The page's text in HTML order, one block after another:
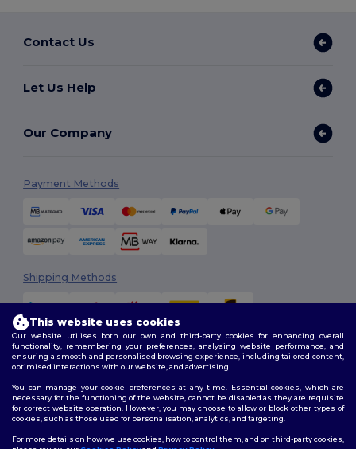
Contact Us
Let Us Help
Our Company
Payment Methods
Shipping Methods
Follow Us
This website uses cookies
Our website utilises both our own and third-party cookies for enhancing overall
functionality, remembering your preferences, analysing website performance, and
ensuring a smooth and personalised browsing experience, including tailored content,
optimised interactions with our website, and advertising.
You can manage your cookie preferences at any time. Essential cookies, which are
necessary for the functioning of the website, cannot be disabled as they are requisite
for correct website operation. However, you may choose to allow or block other types of
cookies, such as those used for personalisation, analytics, and targeting.
For more details on how we use cookies, how to control them, and on third-party cookies,